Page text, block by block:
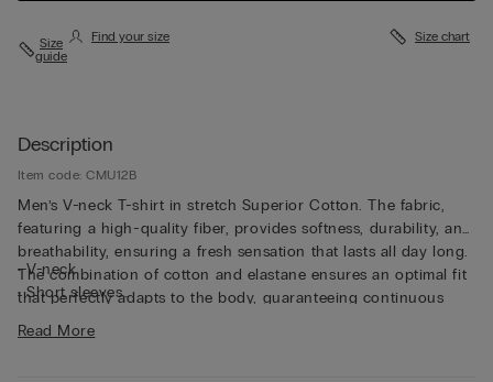
Size
guide
Find your size Size chart
Description
Item code: CMU12B
Men’s V-neck T-shirt in stretch Superior Cotton. The fabric,
featuring a high-quality fiber, provides softness, durability, and
breathability, ensuring a fresh sensation that lasts all day long.
The combination of cotton and elastane ensures an optimal fit
that perfectly adapts to the body, guaranteeing continuous
freedom of movement. This short sleeve shirt is perfect as an
undershirt thanks also to the flat seams that remain discreet
• V-neck
• Short sleeves
• The model is 6’ (185 cm) tall and is wearing a size L
Read More